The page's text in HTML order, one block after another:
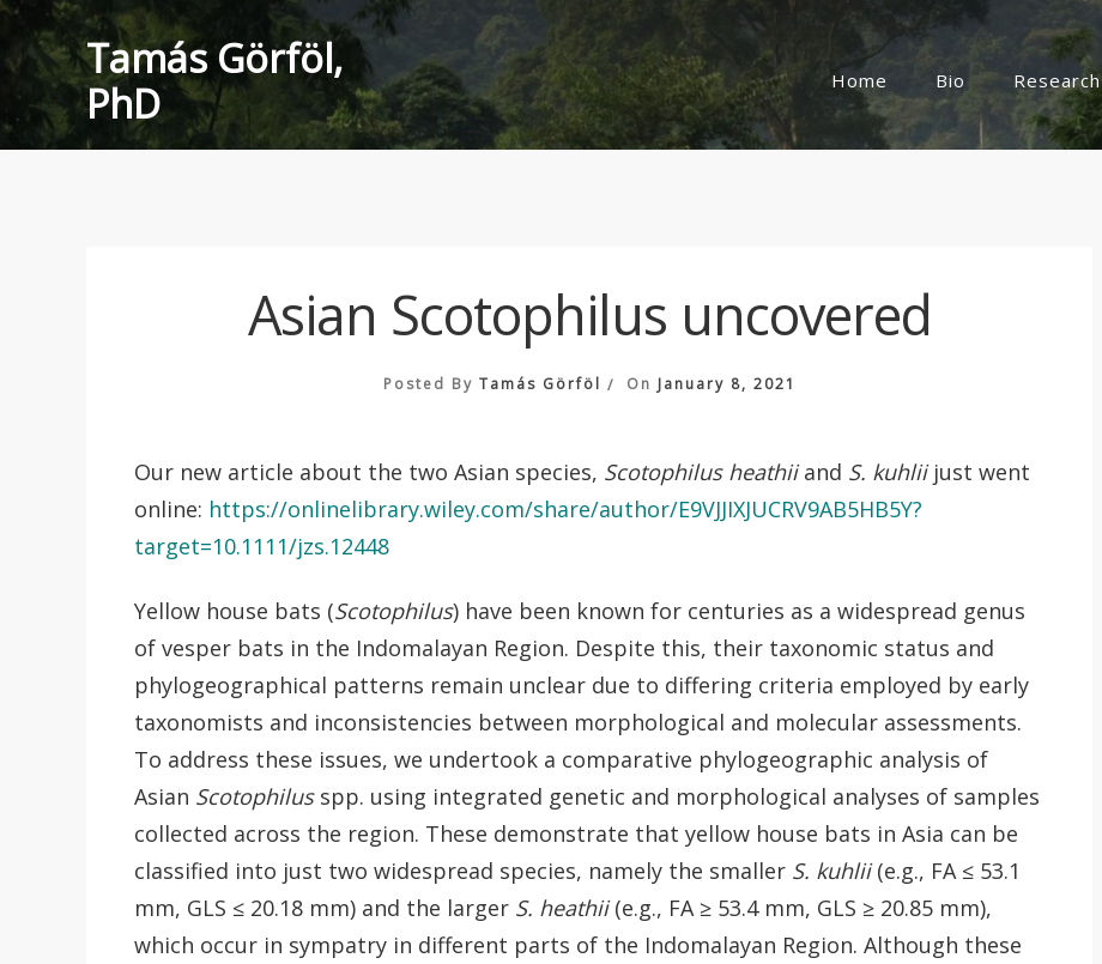
Skip
to
content
Tamás Görföl,
PhD
Home Bio Research
Asian Scotophilus uncovered
Posted By Tamás Görföl On January 8, 2021
Our new article about the two Asian species, Scotophilus heathiiand S. kuhlii just went
online: https://onlinelibrary.wiley.com/share/author/E9VJJIXJUCRV9AB5HB5Y?
target=10.1111/jzs.12448
Yellow house bats (Scotophilus) have been known for centuries as a widespread genus
of vesper bats in the Indomalayan Region. Despite this, their taxonomic status and
phylogeographical patterns remain unclear due to differing criteria employed by early
taxonomists and inconsistencies between morphological and molecular assessments.
To address these issues, we undertook a comparative phylogeographic analysis of
Asian Scotophilusspp. using integrated genetic and morphological analyses of samples
collected across the region. These demonstrate that yellow house bats in Asia can be
classified into just two widespread species, namely the smaller S. kuhlii(e.g., FA ≤ 53.1
mm, GLS ≤ 20.18 mm) and the larger S. heathii(e.g., FA ≥ 53.4 mm, GLS ≥ 20.85 mm),
which occur in sympatry in different parts of the Indomalayan Region. Although these